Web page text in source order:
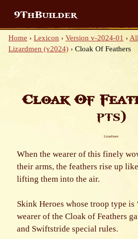
9ThBuilder
Home › Lexicon › Version v-2024-01 ›
Lizardmen (v2024) › Cloak Of Feathers
Cloak Of
pts)
Lizardmen
When the wearer of this finely
their arms, the feathers rise up
lifting them into the air.
Skink Heroes whose troop type is
wearer of the Cloak of Feathers
and Swiftstride special rules.